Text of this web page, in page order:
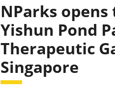
NParks
Yishun Pond
Therapeutic
Singapore